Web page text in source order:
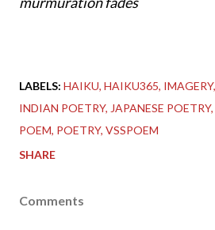
LABELS: HAIKU HAIKU365 IMAGERY
INDIAN POETRY JAPANESE POETRY
POEM POETRY VSSPOEM
SHARE
Comments